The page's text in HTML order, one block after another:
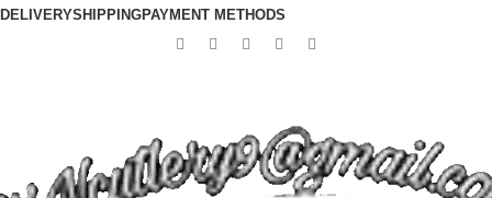
DELIVERYSHIPPINGPAYMENT METHODS